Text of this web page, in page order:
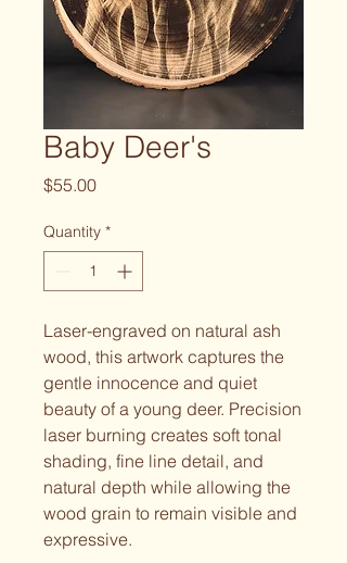
Baby Deer's
$55.00Price
Quantity *
Laser-engraved on natural ash
wood, this artwork captures the
gentle innocence and quiet
beauty of a young deer. Precision
laser burning creates soft tonal
shading, fine line detail, and
natural depth while allowing the
wood grain to remain visible and
expressive.